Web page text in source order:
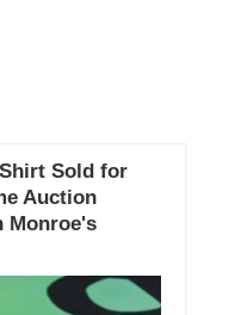
Sold for
Auction
Monroe's